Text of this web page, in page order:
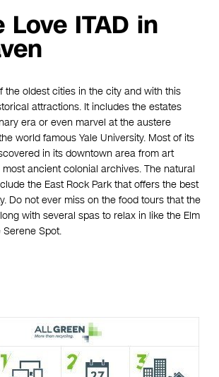
Love ITAD in
the oldest cities in the city and with this
attractions. It includes the estates
era or even marvel at the austere
world famous Yale University. Most of its
in its downtown area from art
ancient colonial archives. The natural
the East Rock Park that offers the best
Do not ever miss on the food tours that the
with several spas to relax in like the Elm
Serene Spot.